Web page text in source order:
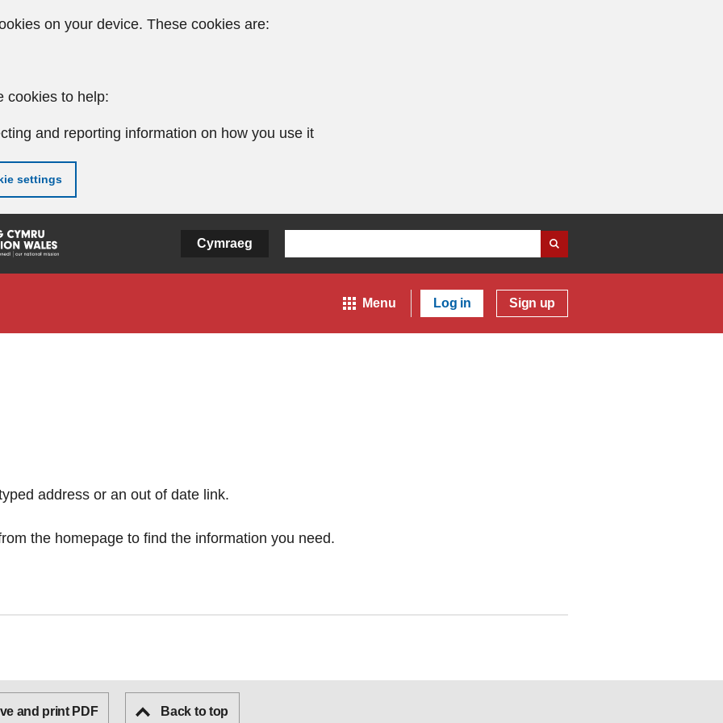
on your device. These cookies are:
cookies to help:
and reporting information on how you use it
settings
Cymraeg
Menu Log in Sign up
address or an out of date link.
the homepage to find the information you need.
and print PDF Back to top